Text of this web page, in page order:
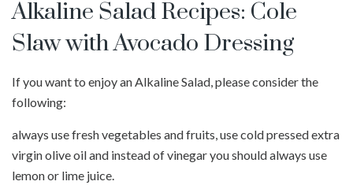
Alkaline Salad Recipes: Cole
Slaw with Avocado Dressing
If you want to enjoy an Alkaline Salad, please consider the
following:
always use fresh vegetables and fruits, use cold pressed extra
virgin olive oil and instead of vinegar you should always use
lemon or lime juice.